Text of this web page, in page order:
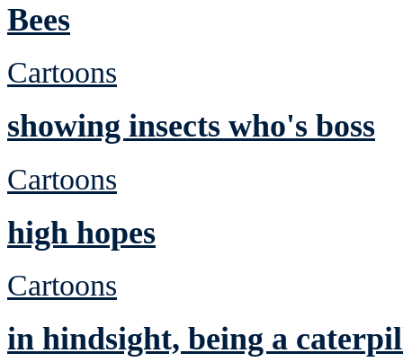
Bees
Cartoons
showing insects who's boss
Cartoons
high hopes
Cartoons
in hindsight, being a